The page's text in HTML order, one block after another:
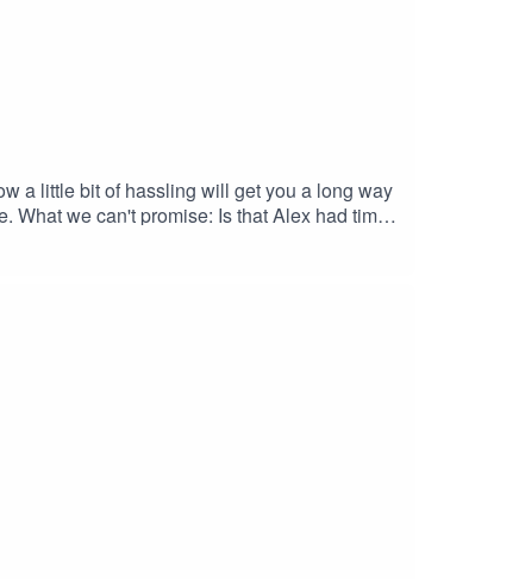
a little bit of hassling will get you a long way
What we can't promise: Is that Alex had time
can access here: https://bit.ly/3G25tRsEnjoy.